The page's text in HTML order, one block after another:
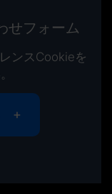
せフォーム
ンスCookieを